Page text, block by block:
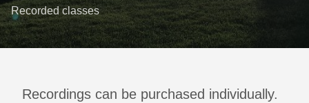
Recorded classes
Recordings can be purchased individually.